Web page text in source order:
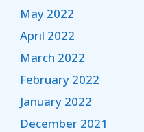
May 2022
April 2022
March 2022
February 2022
January 2022
December 2021